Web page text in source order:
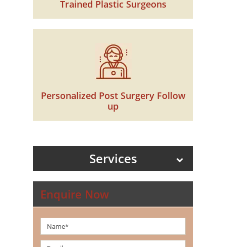
Trained Plastic Surgeons
Personalized Post Surgery Follow
up
Services
Enquire Now